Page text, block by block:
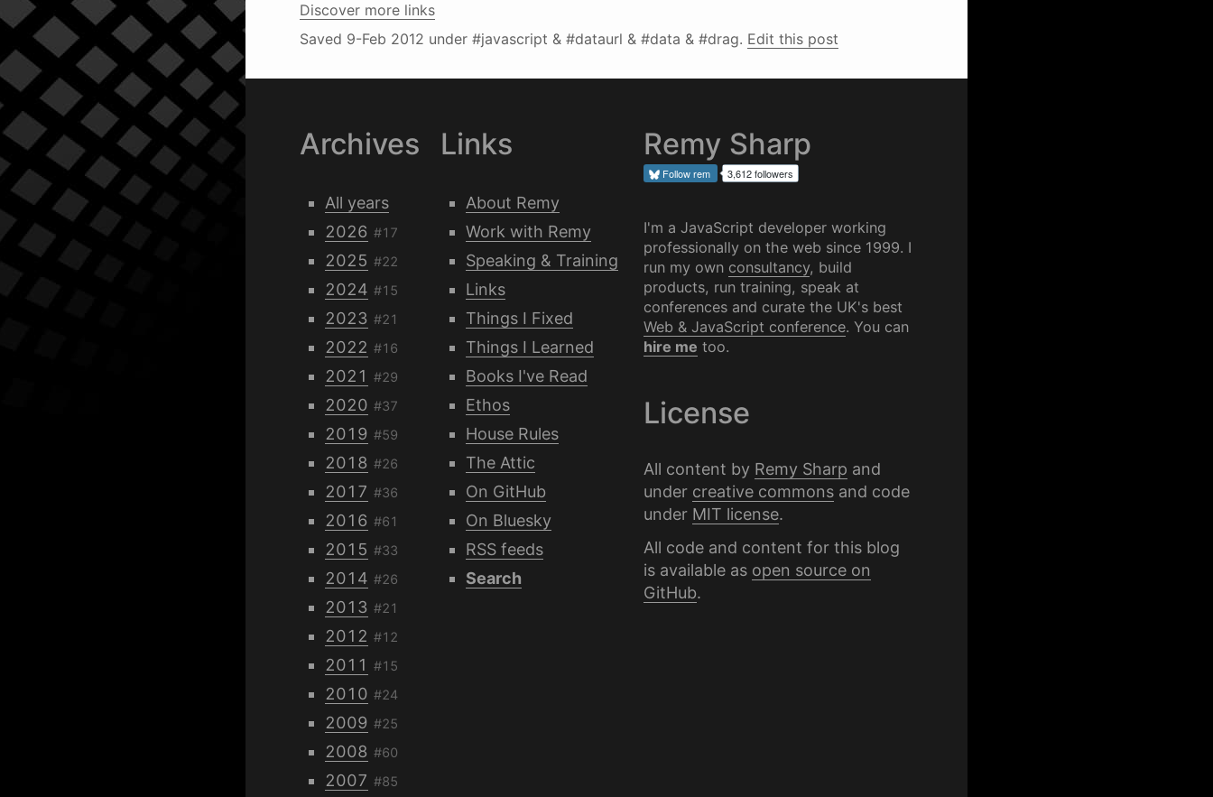
Discover more links
Saved 9-Feb 2012 under #javascript & #dataurl & #data & #drag. Edit this post
Archives
All years
2026 #17
2025 #22
2024 #15
2023 #21
2022 #16
2021 #29
2020 #37
2019 #59
2018 #26
2017 #36
2016 #61
2015 #33
2014 #26
2013 #21
2012 #12
2011 #15
2010 #24
2009 #25
2008 #60
2007 #85
Links
About Remy
Work with Remy
Speaking & Training
Links
Things I Fixed
Things I Learned
Books I've Read
Ethos
House Rules
The Attic
On GitHub
On Bluesky
RSS feeds
Search
Remy Sharp
Followrem 3,612 followers
I'm a JavaScript developer working
professionally on the web since 1999. I
run my own consultancy, build
products, run training, speak at
conferences and curate the UK's best
Web & JavaScript conference. You can
hire me too.
License
All content by Remy Sharp and
under creative commonsand code
under MIT license.
All code and content for this blog
is available as open source on
GitHub.